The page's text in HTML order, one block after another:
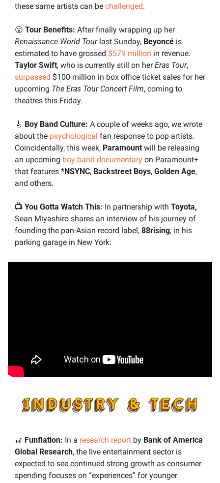
these same artists can be challenged.
😮 Tour Benefits:
After finally wrapping up her
Renaissance World Tour last Sunday, Beyoncé is
estimated to have grossed $579 million
Taylor Swift, who is currently still on her Eras Tour
surpassed $100 million in box office ticket sales for her
upcoming The Eras Tour Concert Film, coming to
theatres this Friday.
🎸 Boy Band Culture: A couple of weeks ago, we wrote
about the psychological fan response to pop artists.
Coincidentally, this week, Paramount will be releasing
an upcoming boy band documentary on Paramount+
that features *NSYNC, Backstreet Boys, Golden Age,
and others.
📺 You Gotta Watch This: In partnership with Toyota,
Sean Miyashiro shares an interview of his journey of
founding the pan-Asian record label, 88rising, in his
parking garage in New York:
🎢 Funflation: In a research report by Bank of America
Global Research, the live entertainment sector is
expected to see continued strong growth as consumer
spending focuses on “experiences” for younger